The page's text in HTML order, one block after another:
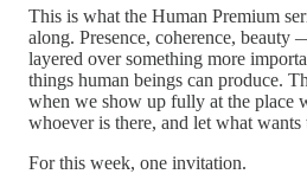
This is what the Human Premium
along. Presence, coherence, beauty
layered over something more
things human beings can produce.
when we show up fully at the place
whoever is there, and let what wants
For this week, one invitation.